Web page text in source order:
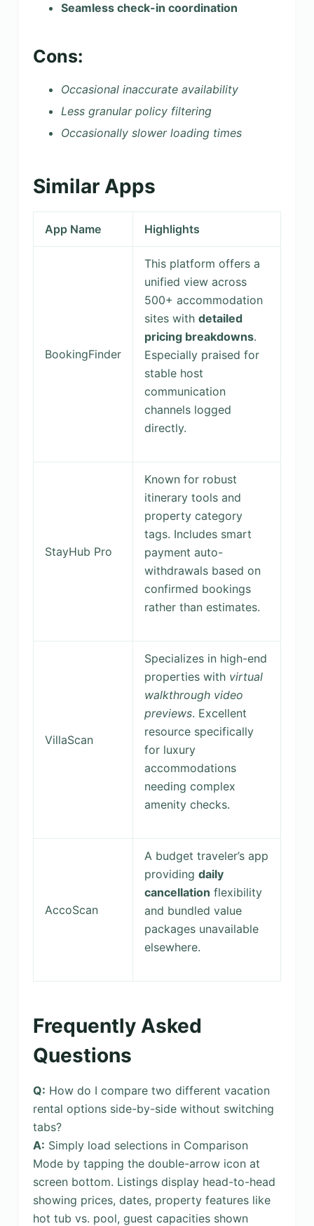
Seamless check-in coordination
Cons:
Occasional inaccurate availability
Less granular policy filtering
Occasionally slower loading times
Similar Apps
App Name Highlights
BookingFinder
This platform offers a
unified view across
500+ accommodation
sites with detailed
pricing breakdowns.
Especially praised for
stable host
communication
channels logged
directly.
StayHub Pro
Known for robust
itinerary tools and
property category
tags. Includes smart
payment auto-
withdrawals based on
confirmed bookings
rather than estimates.
VillaScan
Specializes in high-end
properties with virtual
walkthrough video
previews. Excellent
resource specifically
for luxury
accommodations
needing complex
amenity checks.
AccoScan
A budget traveler’s app
providing daily
cancellation flexibility
and bundled value
packages unavailable
elsewhere.
Frequently Asked
Questions
Q: How do I compare two different vacation
rental options side-by-side without switching
tabs?
A: Simply load selections in Comparison
Mode by tapping the double-arrow icon at
screen bottom. Listings display head-to-head
showing prices, dates, property features like
hot tub vs. pool, guest capacities shown